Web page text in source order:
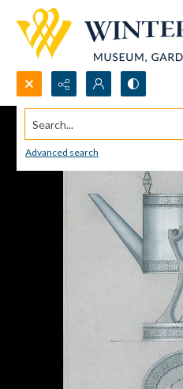
Search...
Advanced search